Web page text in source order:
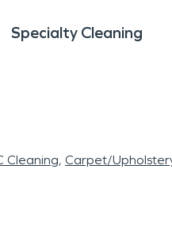
Specialty Cleaning
Cleaning Carpet/